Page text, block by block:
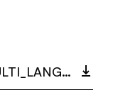
620-DIM-L-1_PIPISTRELLO_MULTI_LANGUAGE_9262_INST.PDF